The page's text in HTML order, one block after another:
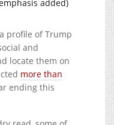
added)
profile of Trump
and
locate them on
more than
ending this